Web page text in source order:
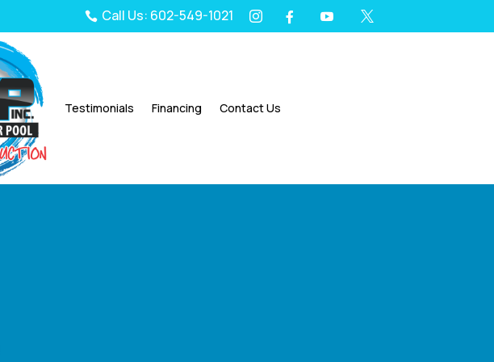
 Call Us: 602-549-1021    
Testimonials Financing Contact Us